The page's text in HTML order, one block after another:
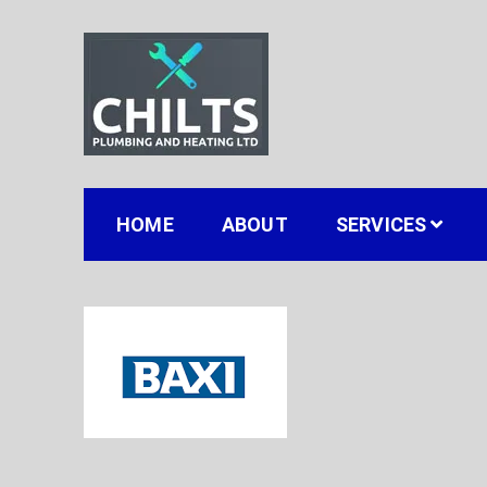
Chilts Gas,
HOME ABOUT SERVICES